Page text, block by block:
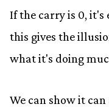
If the carry is 0, it's
this gives the
what it's doing
We can show it